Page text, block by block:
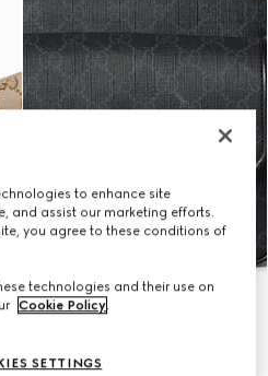
to enhance site
and assist our marketing efforts.
you agree to these conditions of
technologies and their use on
Cookie Policy.
SETTINGS